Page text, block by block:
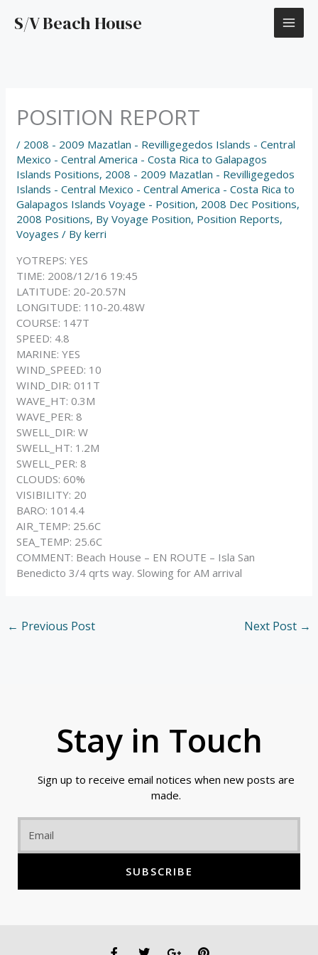
S/V Beach House
POSITION REPORT
/ 2008 - 2009 Mazatlan - Revilligegedos Islands - Central
Mexico - Central America - Costa Rica to Galapagos
Islands Positions, 2008 - 2009 Mazatlan - Revilligegedos
Islands - Central Mexico - Central America - Costa Rica to
Galapagos Islands Voyage - Position, 2008 Dec Positions,
2008 Positions, By Voyage Position, Position Reports,
Voyages / Bykerri
YOTREPS: YES
TIME: 2008/12/16 19:45
LATITUDE: 20-20.57N
LONGITUDE: 110-20.48W
COURSE: 147T
SPEED: 4.8
MARINE: YES
WIND_SPEED: 10
WIND_DIR: 011T
WAVE_HT: 0.3M
WAVE_PER: 8
SWELL_DIR: W
SWELL_HT: 1.2M
SWELL_PER: 8
CLOUDS: 60%
VISIBILITY: 20
BARO: 1014.4
AIR_TEMP: 25.6C
SEA_TEMP: 25.6C
COMMENT: Beach House – EN ROUTE – Isla San
Benedicto 3/4 qrts way. Slowing for AM arrival
← Previous Post Next Post →
Stay in Touch
Sign up to receive email notices when new posts are
made.
Email
SUBSCRIBE
F T G P